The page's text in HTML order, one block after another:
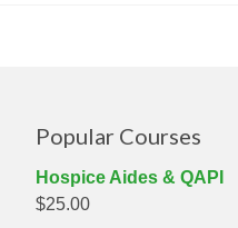
Popular Courses
Hospice Aides & QAPI
$25.00